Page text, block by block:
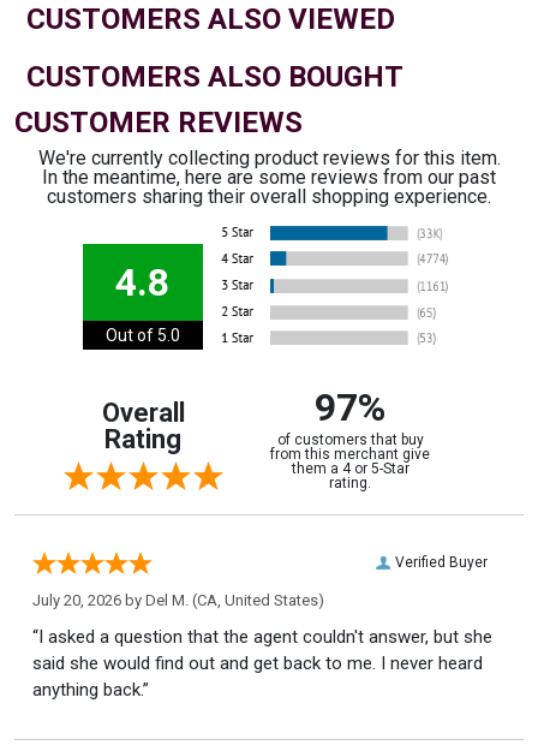
CUSTOMERS ALSO VIEWED
CUSTOMERS ALSO BOUGHT
CUSTOMER REVIEWS
We're currently collecting product reviews for this item.
In the meantime, here are some reviews from our past
customers sharing their overall shopping experience.
4.8
Out of 5.0
Overall
Rating
97%
of customers that buy
from this merchant give
them a 4 or 5-Star
rating.
Verified Buyer
July 20, 2026 by Del M. (CA, United States)
“I asked a question that the agent couldn't answer, but she
said she would find out and get back to me. I never heard
anything back.”